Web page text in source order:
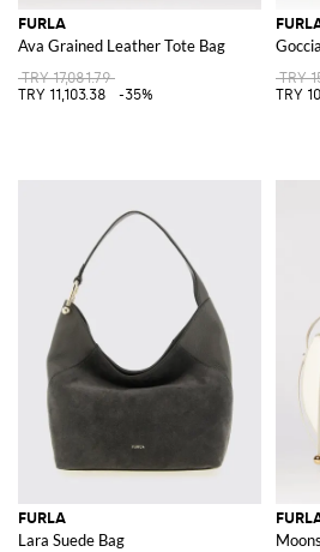
FURLA
Ava Grained Leather Tote Bag
TRY 17,081.79
TRY 11,103.38
-35%
TRY
TRY
FURLA
Lara Suede Bag